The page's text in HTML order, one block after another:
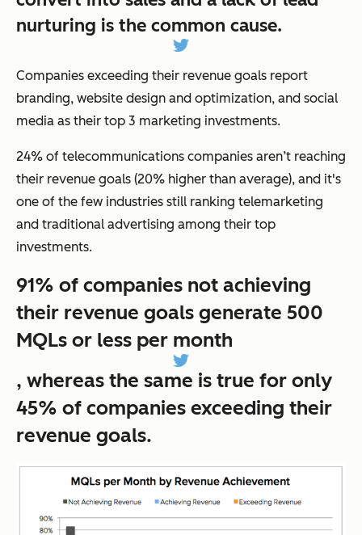
nurturing is the common cause.
Companies exceeding their revenue goals report
branding, website design and optimization, and social
media as their top 3 marketing investments.
24% of telecommunications companies aren’t reaching
their revenue goals (20% higher than average), and it's
one of the few industries still ranking telemarketing
and traditional advertising among their top
investments.
91% of companies not achieving
their revenue goals generate 500
MQLs or less per month
, whereas the same is true for only
45% of companies exceeding their
revenue goals.